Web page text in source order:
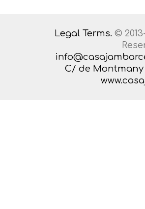
Legal Terms. ©
C/ de Montmany